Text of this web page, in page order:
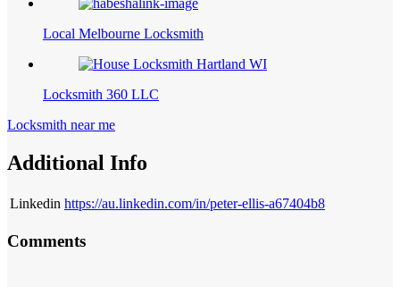
Local Melbourne Locksmith
Locksmith 360 LLC
Locksmith near me
Additional Info
Linkedin https://au.linkedin.com/in/peter-ellis-a67404b8
Comments